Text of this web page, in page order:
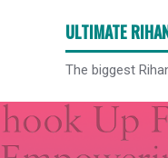
ULTIMATE
The biggest